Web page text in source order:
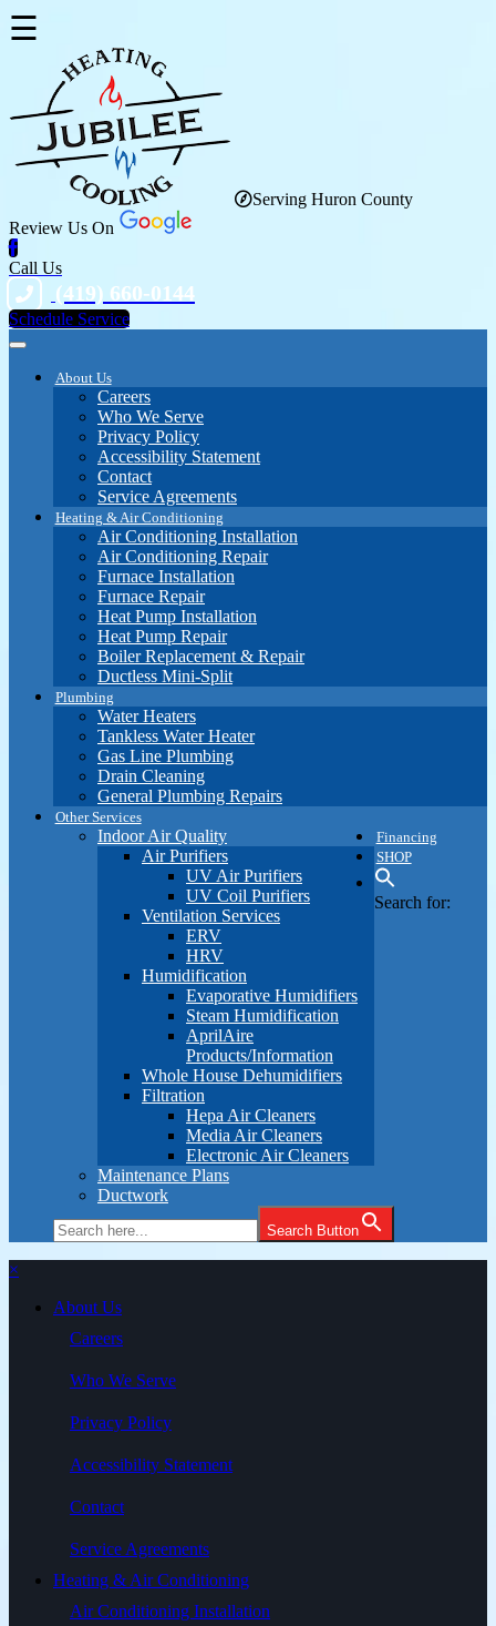
☰
Serving Huron County
Review Us On
Call Us
(419) 660-0144
Schedule Service
About Us
Careers
Who We Serve
Privacy Policy
Accessibility Statement
Contact
Service Agreements
Heating & Air Conditioning
Air Conditioning Installation
Air Conditioning Repair
Furnace Installation
Furnace Repair
Heat Pump Installation
Heat Pump Repair
Boiler Replacement & Repair
Ductless Mini-Split
Plumbing
Water Heaters
Tankless Water Heater
Gas Line Plumbing
Drain Cleaning
General Plumbing Repairs
Other Services
Indoor Air Quality
Air Purifiers
UV Air Purifiers
UV Coil Purifiers
Ventilation Services
ERV
HRV
Humidification
Evaporative Humidifiers
Steam Humidification
AprilAire
Products/Information
Whole House Dehumidifiers
Filtration
Hepa Air Cleaners
Media Air Cleaners
Electronic Air Cleaners
Maintenance Plans
Ductwork
Financing
SHOP
Search for:
Search Button
×
About Us
Careers
Who We Serve
Privacy Policy
Accessibility Statement
Contact
Service Agreements
Heating & Air Conditioning
Air Conditioning Installation